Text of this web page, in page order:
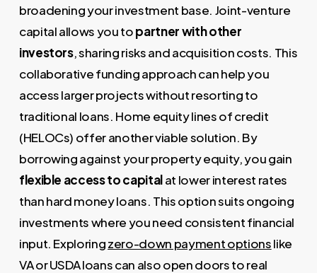
broadening your investment base. Joint-venture
capital allows you topartner with other
investors, sharing risks and acquisition costs. This
collaborative funding approach can help you
access larger projects without resorting to
traditional loans. Home equity lines of credit
(HELOCs) offer another viable solution. By
borrowing against your property equity, you gain
flexible access to capitalat lower interest rates
than hard money loans. This option suits ongoing
investments where you need consistent financial
input. Exploringzero-down payment optionslike
VA or USDA loans can also open doors to real